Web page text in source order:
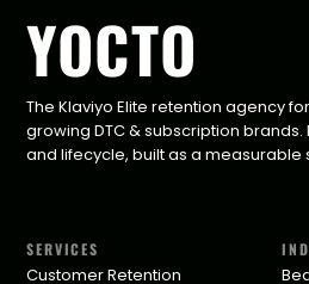
YOCTO
The Klaviyo Elite retention agency
growing DTC & subscription brands.
and lifecycle, built as a measurable
SERVICES
Customer Retention